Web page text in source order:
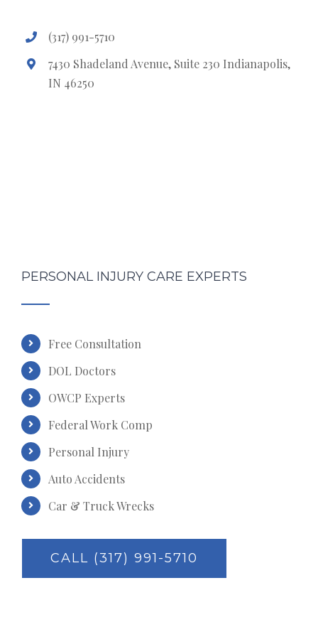
(317) 991-5710
7430 Shadeland Avenue, Suite 230 Indianapolis,
IN 46250
PERSONAL INJURY CARE EXPERTS
Free Consultation
DOL Doctors
OWCP Experts
Federal Work Comp
Personal Injury
Auto Accidents
Car & Truck Wrecks
CALL (317) 991-5710